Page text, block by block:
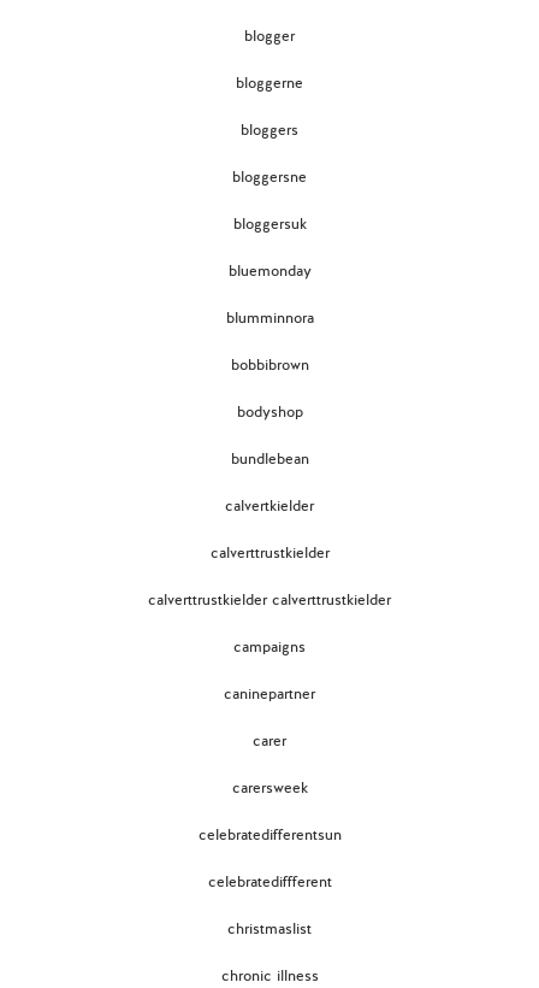
blogger
bloggerne
bloggers
bloggersne
bloggersuk
bluemonday
blumminnora
bobbibrown
bodyshop
bundlebean
calvertkielder
calverttrustkielder
calverttrustkielder calverttrustkielder
campaigns
caninepartner
carer
carersweek
celebratedifferentsun
celebratediffferent
christmaslist
chronic illness